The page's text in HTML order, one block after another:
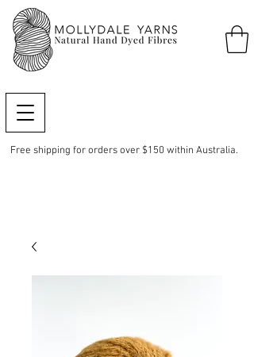
Free shipping for orders over $150 within Australia.